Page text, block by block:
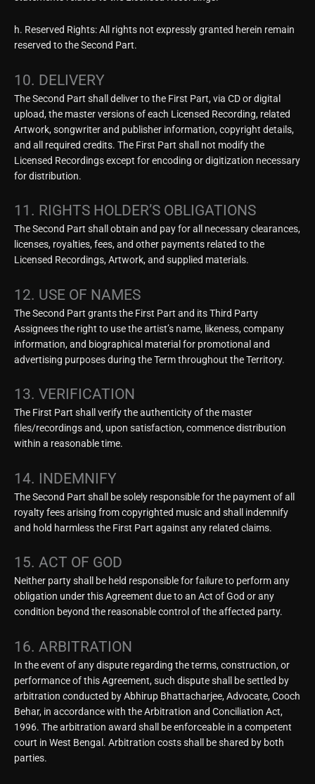
h. Reserved Rights: All rights not expressly granted herein remain
reserved to the Second Part.
10. DELIVERY
The Second Part shall deliver to the First Part, via CD or digital
upload, the master versions of each Licensed Recording, related
Artwork, songwriter and publisher information, copyright details,
and all required credits. The First Part shall not modify the
Licensed Recordings except for encoding or digitization necessary
for distribution.
11. RIGHTS HOLDER’S OBLIGATIONS
The Second Part shall obtain and pay for all necessary clearances,
licenses, royalties, fees, and other payments related to the
Licensed Recordings, Artwork, and supplied materials.
12. USE OF NAMES
The Second Part grants the First Part and its Third Party
Assignees the right to use the artist’s name, likeness, company
information, and biographical material for promotional and
advertising purposes during the Term throughout the Territory.
13. VERIFICATION
The First Part shall verify the authenticity of the master
files/recordings and, upon satisfaction, commence distribution
within a reasonable time.
14. INDEMNIFY
The Second Part shall be solely responsible for the payment of all
royalty fees arising from copyrighted music and shall indemnify
and hold harmless the First Part against any related claims.
15. ACT OF GOD
Neither party shall be held responsible for failure to perform any
obligation under this Agreement due to an Act of God or any
condition beyond the reasonable control of the affected party.
16. ARBITRATION
In the event of any dispute regarding the terms, construction, or
performance of this Agreement, such dispute shall be settled by
arbitration conducted by Abhirup Bhattacharjee, Advocate, Cooch
Behar, in accordance with the Arbitration and Conciliation Act,
1996. The arbitration award shall be enforceable in a competent
court in West Bengal. Arbitration costs shall be shared by both
parties.